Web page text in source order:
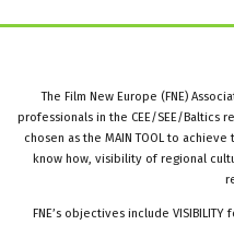
The Film New Europe (FNE)
professionals in the CEE/SEE/Baltics
chosen as the MAIN TOOL to
know how, visibility of regional
FNE’s objectives include